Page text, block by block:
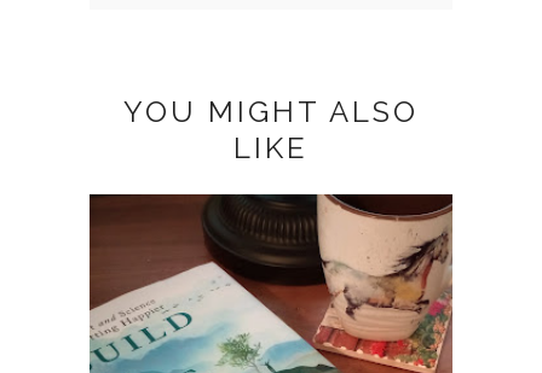
YOU MIGHT ALSO
LIKE